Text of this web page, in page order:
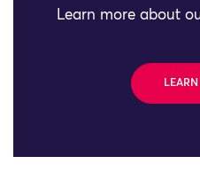
Learn more about